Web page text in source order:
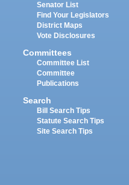
Senator List
Find Your Legislators
District Maps
Vote Disclosures
Committees
Committee List
Committee
Publications
Search
Bill Search Tips
Statute Search Tips
Site Search Tips